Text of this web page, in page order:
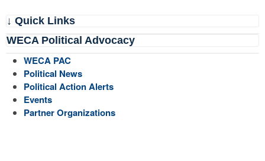
↓ Quick Links
WECA Political Advocacy
WECA PAC
Political News
Political Action Alerts
Events
Partner Organizations